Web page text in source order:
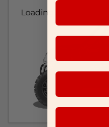
Loading...